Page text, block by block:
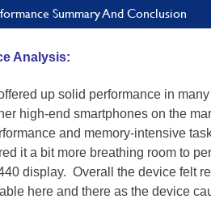
Summary And Conclusion
Analysis:
up solid performance in
high-end smartphones on the
and memory-intensive
it a bit more breathing room to
display. Overall the device felt
here and there as the device